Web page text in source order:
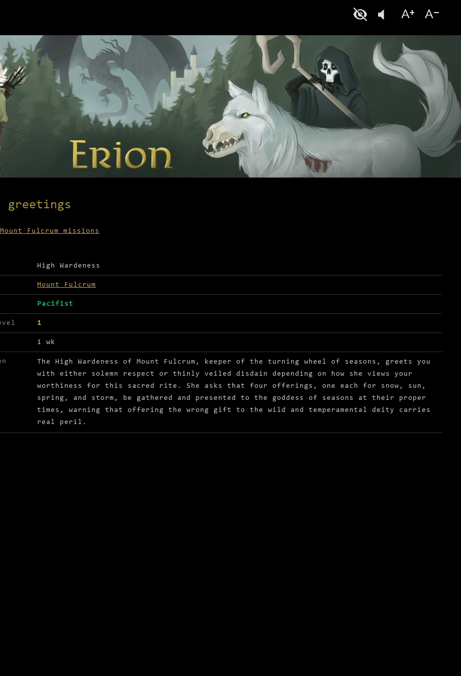
greetings
Fulcrum missions
for Seasons greetings
High Wardeness
Mount Fulcrum
Pacifist
1
1 wk
The High Wardeness of Mount Fulcrum, keeper of the turning wheel of seasons, greets you
with either solemn respect or thinly veiled disdain depending on how she views your
worthiness for this sacred rite. She asks that four offerings, one each for snow, sun,
spring, and storm, be gathered and presented to the goddess of seasons at their proper
times, warning that offering the wrong gift to the wild and temperamental deity carries
real peril.